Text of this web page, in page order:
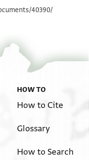
40390/
HOW TO
How to Cite
Glossary
How to Search